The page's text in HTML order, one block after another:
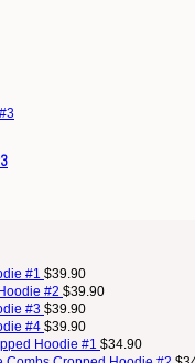
#1 $39.90
#2 $39.90
#3 $39.90
#4 $39.90
Hoodie #1 $34.90